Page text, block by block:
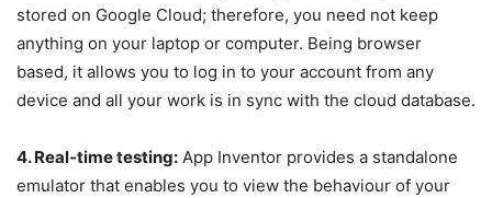
stored on Google Cloud; therefore, you need not keep
anything on your laptop or computer. Being browser
based, it allows you to log in to your account from any
device and all your work is in sync with the cloud database.
4. Real-time testing: App Inventor provides a standalone
emulator that enables you to view the behaviour of your